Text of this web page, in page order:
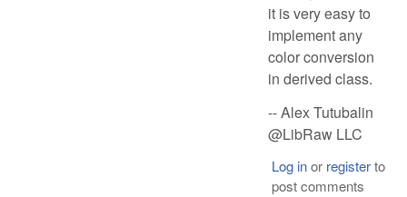
it is very easy to
implement any
color conversion
in derived class.
-- Alex Tutubalin
@LibRaw LLC
Log inor registerto
post comments